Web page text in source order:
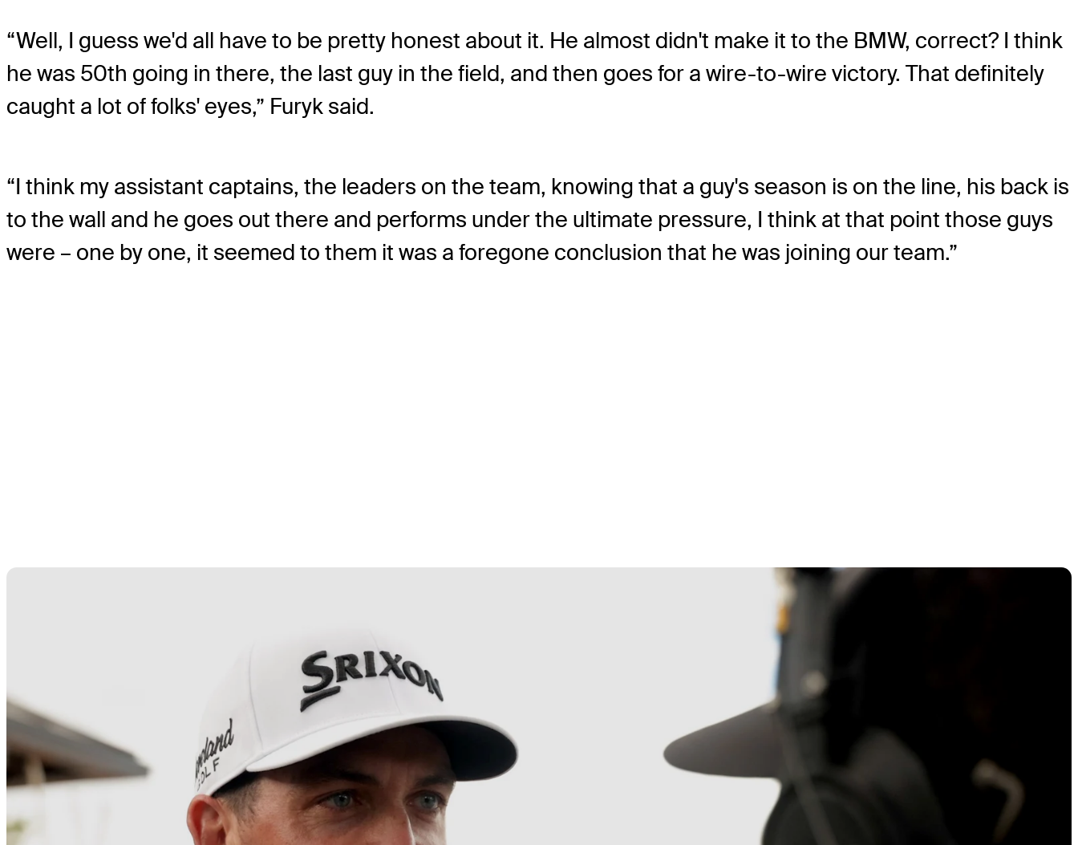
“Well, I guess we'd all have to be pretty honest about it. He almost didn't make it to the BMW, correct? I think
he was 50th going in there, the last guy in the field, and then goes for a wire-to-wire victory. That definitely
caught a lot of folks' eyes,” Furyk said.
“I think my assistant captains, the leaders on the team, knowing that a guy's season is on the line, his back is
to the wall and he goes out there and performs under the ultimate pressure, I think at that point those guys
were – one by one, it seemed to them it was a foregone conclusion that he was joining our team.”